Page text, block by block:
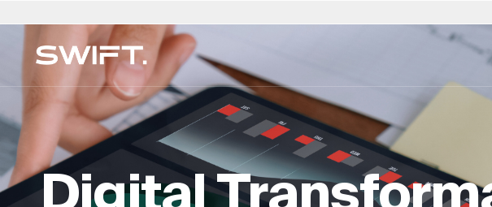
私人通道
SWIFT 的 Valgrind
发现机遇并探索 SWIFT 的专业知识 - 一切尽在 SWIFT 的
Valgrind。(2025 年 3 月亮相）
选择地点
澳大利亚
比利时
巴西
中国 - 中国
哥伦比亚
捷克共和国
迪拜（阿联酋）
芬兰
法国
意大利
日本 - 日本
韩国 - 한국
波兰
葡萄牙
沙特阿拉伯
斯洛伐克
南非
西班牙
美国
选择语言
简体中文
Čeština
English (UK)
Deutsch
Русский
多家庭办公室
财务规划与管理
法律与遗产服务
保险与风险
用户界面
CX 和 EX
Digital